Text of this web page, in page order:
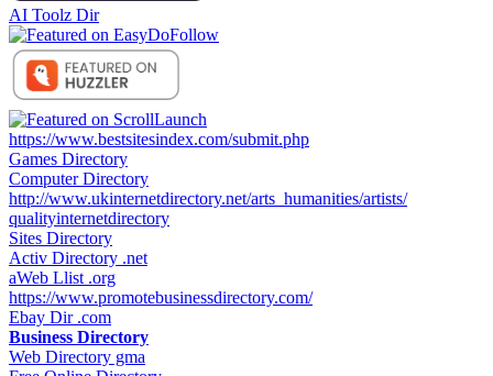
AI Toolz Dir
https://www.bestsitesindex.com/submit.php
Games Directory
Computer Directory
http://www.ukinternetdirectory.net/arts_humanities/artists/
qualityinternetdirectory
Sites Directory
Activ Directory .net
aWeb Llist .org
https://www.promotebusinessdirectory.com/
Ebay Dir .com
Business Directory
Web Directory gma